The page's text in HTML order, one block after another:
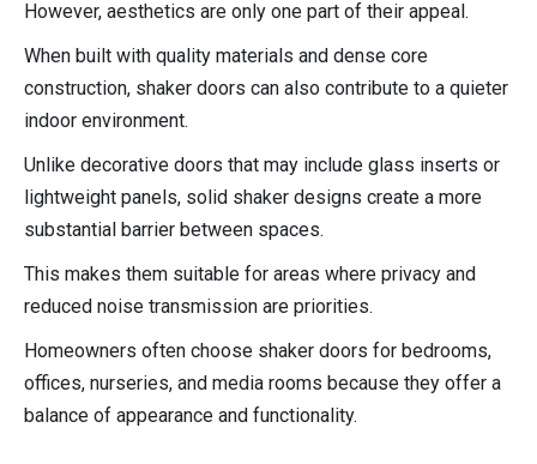
However, aesthetics are only one part of their appeal.
When built with quality materials and dense core
construction, shaker doors can also contribute to a quieter
indoor environment.
Unlike decorative doors that may include glass inserts or
lightweight panels, solid shaker designs create a more
substantial barrier between spaces.
This makes them suitable for areas where privacy and
reduced noise transmission are priorities.
Homeowners often choose shaker doors for bedrooms,
offices, nurseries, and media rooms because they offer a
balance of appearance and functionality.